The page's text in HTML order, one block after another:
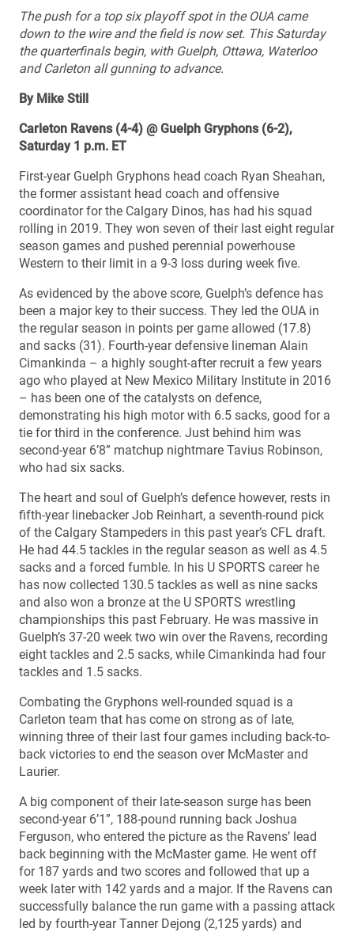
The push for a top six playoff spot in the OUA came
down to the wire and the field is now set. This Saturday
the quarterfinals begin, with Guelph, Ottawa, Waterloo
and Carleton all gunning to advance.
By Mike Still
Carleton Ravens (4-4) @ Guelph Gryphons (6-2),
Saturday 1 p.m. ET
First-year Guelph Gryphons head coach Ryan Sheahan,
the former assistant head coach and offensive
coordinator for the Calgary Dinos, has had his squad
rolling in 2019. They won seven of their last eight regular
season games and pushed perennial powerhouse
Western to their limit in a 9-3 loss during week five.
As evidenced by the above score, Guelph’s defence has
been a major key to their success. They led the OUA in
the regular season in points per game allowed (17.8)
and sacks (31). Fourth-year defensive lineman Alain
Cimankinda – a highly sought-after recruit a few years
ago who played at New Mexico Military Institute in 2016
– has been one of the catalysts on defence,
demonstrating his high motor with 6.5 sacks, good for a
tie for third in the conference. Just behind him was
second-year 6’8” matchup nightmare Tavius Robinson,
who had six sacks.
The heart and soul of Guelph’s defence however, rests in
fifth-year linebacker Job Reinhart, a seventh-round pick
of the Calgary Stampeders in this past year’s CFL draft.
He had 44.5 tackles in the regular season as well as 4.5
sacks and a forced fumble. In his U SPORTS career he
has now collected 130.5 tackles as well as nine sacks
and also won a bronze at the U SPORTS wrestling
championships this past February. He was massive in
Guelph’s 37-20 week two win over the Ravens, recording
eight tackles and 2.5 sacks, while Cimankinda had four
tackles and 1.5 sacks.
Combating the Gryphons well-rounded squad is a
Carleton team that has come on strong as of late,
winning three of their last four games including back-to-
back victories to end the season over McMaster and
Laurier.
A big component of their late-season surge has been
second-year 6’1”, 188-pound running back Joshua
Ferguson, who entered the picture as the Ravens’ lead
back beginning with the McMaster game. He went off
for 187 yards and two scores and followed that up a
week later with 142 yards and a major. If the Ravens can
successfully balance the run game with a passing attack
led by fourth-year Tanner Dejong (2,125 yards) and